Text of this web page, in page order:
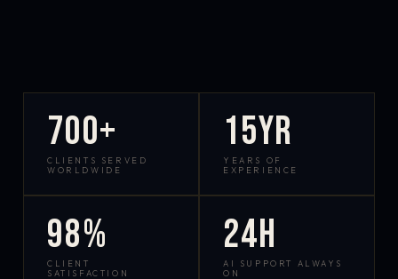
700+
CLIENTS SERVED
WORLDWIDE
15yr
YEARS OF
EXPERIENCE
98%
CLIENT
SATISFACTION
24h
AI SUPPORT ALWAYS
ON